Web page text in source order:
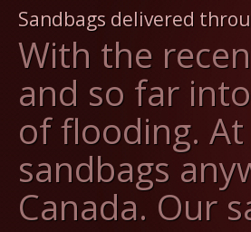
Sandbags delivered
With the
and so far
of flooding.
sandbags
Canada. Our